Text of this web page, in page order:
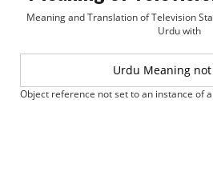
Meaning and Translation of Television
Urdu with
Urdu Meaning
Object reference not set to an instance of